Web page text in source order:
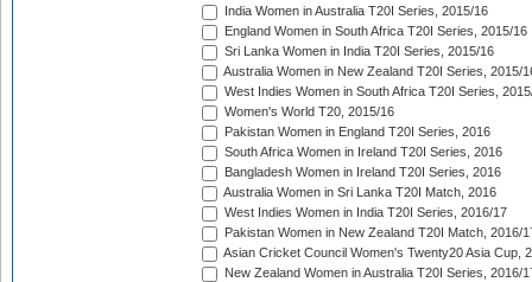
India Women in Australia T20I Series, 2015/16
England Women in South Africa T20I Series, 2015/16
Sri Lanka Women in India T20I Series, 2015/16
Australia Women in New Zealand T20I Series, 2015/
West Indies Women in South Africa T20I Series,
Women's World T20, 2015/16
Pakistan Women in England T20I Series, 2016
South Africa Women in Ireland T20I Series, 2016
Bangladesh Women in Ireland T20I Series, 2016
Australia Women in Sri Lanka T20I Match, 2016
West Indies Women in India T20I Series, 2016/17
Pakistan Women in New Zealand T20I Match, 2016/
Asian Cricket Council Women's Twenty20 Asia Cup,
New Zealand Women in Australia T20I Series, 2016/